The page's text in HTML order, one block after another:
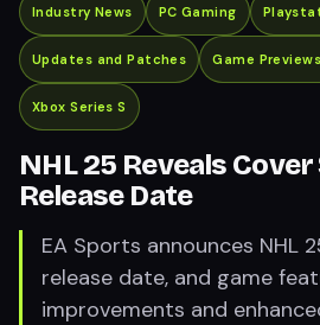
Industry News PC Gaming
Updates and Patches Game
Xbox Series S
NHL 25 Reveals
Release Date
EA Sports announces NHL
release date, and game
improvements and